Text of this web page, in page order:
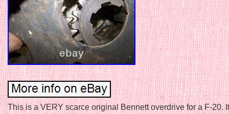
This is a VERY scarce original Bennett overdrive for a F-20.